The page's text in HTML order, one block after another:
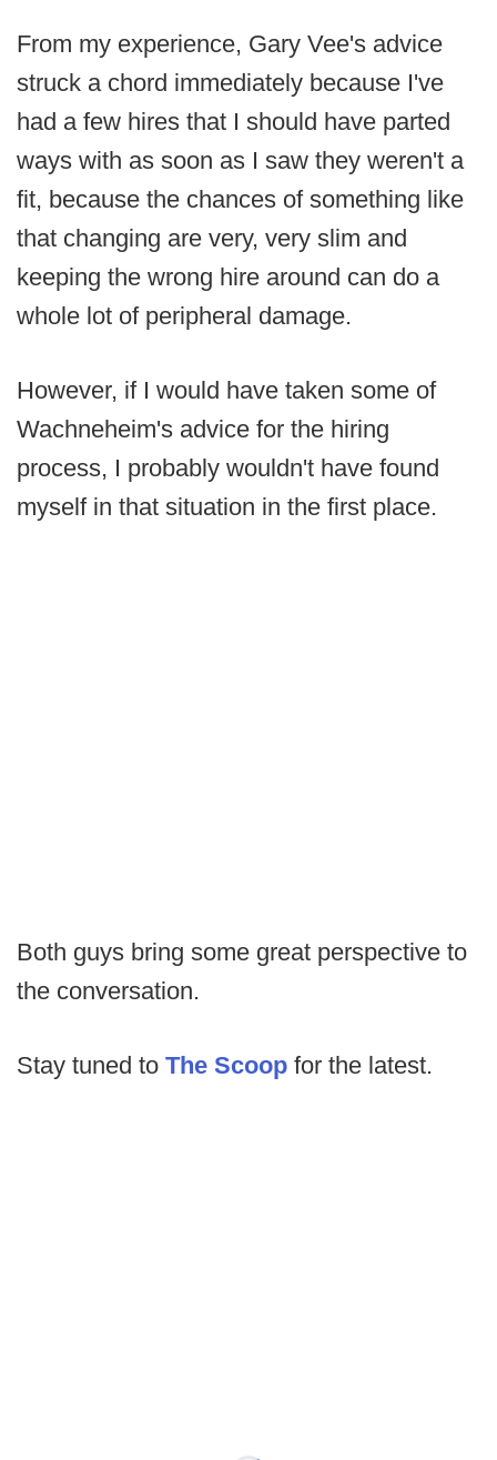
From my experience, Gary Vee's advice
struck a chord immediately because I've
had a few hires that I should have parted
ways with as soon as I saw they weren't a
fit, because the chances of something like
that changing are very, very slim and
keeping the wrong hire around can do a
whole lot of peripheral damage.
However, if I would have taken some of
Wachneheim's advice for the hiring
process, I probably wouldn't have found
myself in that situation in the first place.
Both guys bring some great perspective to
the conversation.
Stay tuned to The Scoop for the latest.